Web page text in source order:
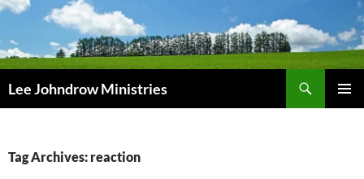
Skip
content
Lee Johndrow Ministries
Tag Archives: reaction